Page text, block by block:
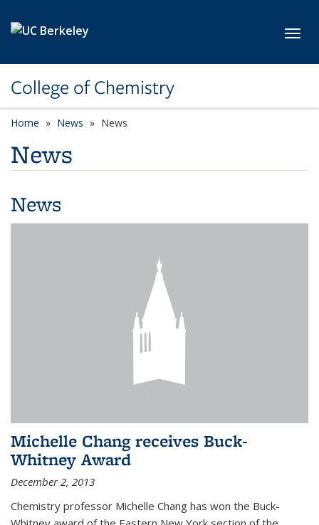
College of Chemistry
Home News News
News
News
Michelle Chang receives Buck-
Whitney Award
December 2, 2013
Chemistry professor Michelle Chang has won the Buck-